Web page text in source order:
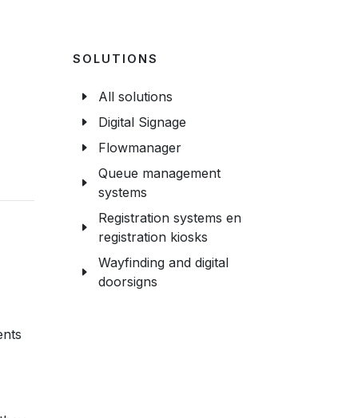
SOLUTIONS
All solutions
Digital Signage
Flowmanager
Queue management
systems
Registration systems en
registration kiosks
Wayfinding and digital
doorsigns